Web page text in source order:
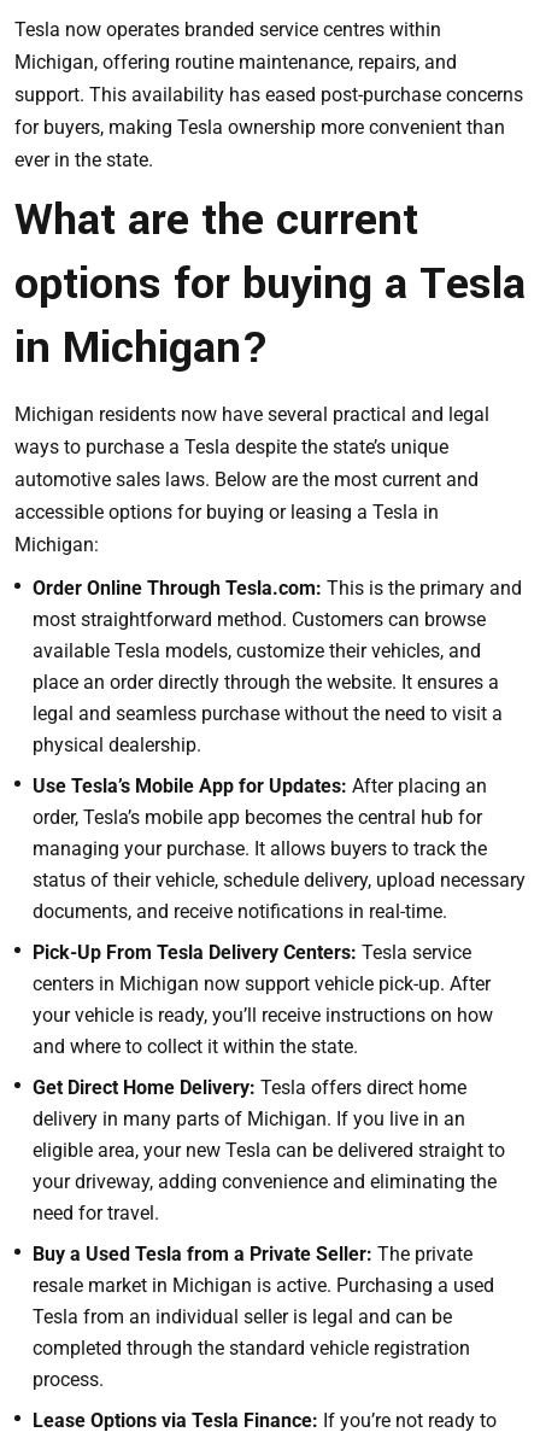
Tesla now operates branded service centres within
Michigan, offering routine maintenance, repairs, and
support. This availability has eased post-purchase concerns
for buyers, making Tesla ownership more convenient than
ever in the state.
What are the current
options for buying a Tesla
in Michigan?
Michigan residents now have several practical and legal
ways to purchase a Tesla despite the state’s unique
automotive sales laws. Below are the most current and
accessible options for buying or leasing a Tesla in
Michigan:
Order Online Through Tesla.com: This is the primary and
most straightforward method. Customers can browse
available Tesla models, customize their vehicles, and
place an order directly through the website. It ensures a
legal and seamless purchase without the need to visit a
physical dealership.
Use Tesla’s Mobile App for Updates: After placing an
order, Tesla’s mobile app becomes the central hub for
managing your purchase. It allows buyers to track the
status of their vehicle, schedule delivery, upload necessary
documents, and receive notifications in real-time.
Pick-Up From Tesla Delivery Centers: Tesla service
centers in Michigan now support vehicle pick-up. After
your vehicle is ready, you’ll receive instructions on how
and where to collect it within the state.
Get Direct Home Delivery: Tesla offers direct home
delivery in many parts of Michigan. If you live in an
eligible area, your new Tesla can be delivered straight to
your driveway, adding convenience and eliminating the
need for travel.
Buy a Used Tesla from a Private Seller: The private
resale market in Michigan is active. Purchasing a used
Tesla from an individual seller is legal and can be
completed through the standard vehicle registration
process.
Lease Options via Tesla Finance: If you’re not ready to